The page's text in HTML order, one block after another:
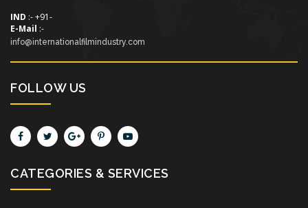
IND :- +91-
E-Mail :-
info@internationalfilmindustry.com
FOLLOW US
CATEGORIES & SERVICES